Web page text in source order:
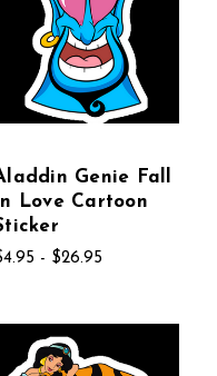
Genie Fall
In Love Cartoon
- $26.95